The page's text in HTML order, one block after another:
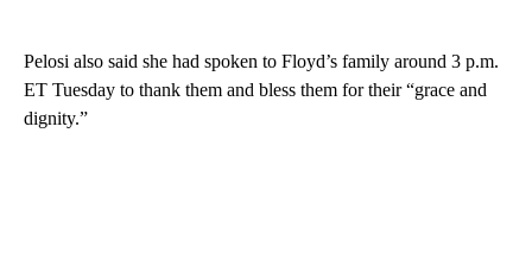
Pelosi also said she had spoken to Floyd’s family around 3 p.m.
ET Tuesday to thank them and bless them for their “grace and
dignity.”